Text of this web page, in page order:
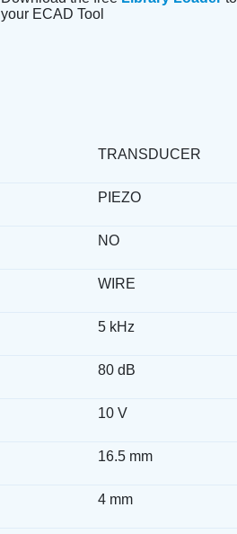
your ECAD Tool
TRANSDUCER
PIEZO
NO
WIRE
5 kHz
80 dB
10 V
16.5 mm
4 mm